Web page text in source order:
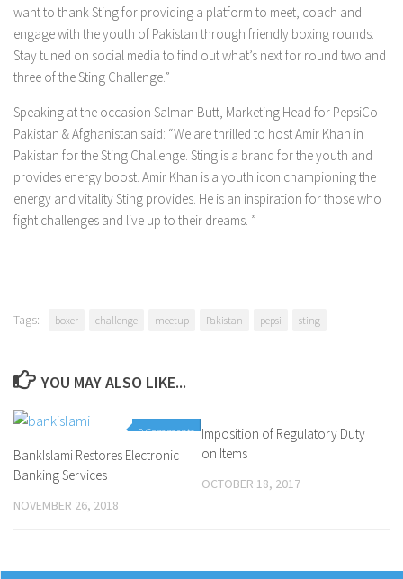
want to thank Sting for providing a platform to meet, coach and
engage with the youth of Pakistan through friendly boxing rounds.
Stay tuned on social media to find out what’s next for round two and
three of the Sting Challenge.”
Speaking at the occasion Salman Butt, Marketing Head for PepsiCo
Pakistan & Afghanistan said: “We are thrilled to host Amir Khan in
Pakistan for the Sting Challenge. Sting is a brand for the youth and
provides energy boost. Amir Khan is a youth icon championing the
energy and vitality Sting provides. He is an inspiration for those who
fight challenges and live up to their dreams. ”
Tags: boxer challenge meetup Pakistan pepsi sting
YOU MAY ALSO LIKE...
0 Comments
BankIslami Restores Electronic
Banking Services
NOVEMBER 26, 2018
0 Comments
Imposition of Regulatory Duty
on Items
OCTOBER 18, 2017